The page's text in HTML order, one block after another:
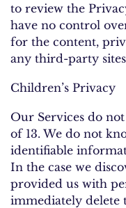
to review the
have no control
for the content,
any third-party
Children’s Privacy
Our Services do
of 13. We do not
identifiable
In the case we
provided us with
immediately delete